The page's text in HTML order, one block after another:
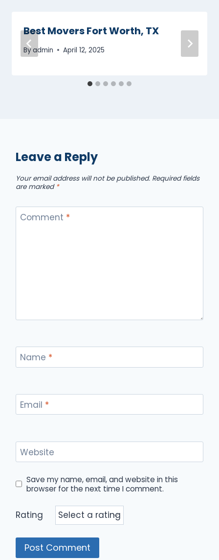
Best Movers Fort Worth, TX
Byadmin April 12, 2025
Leave a Reply
Your email address will not be published. Required fields
are marked *
Comment *
Name *
Email *
Website
Save my name, email, and website in this
browser for the next time I comment.
Rating